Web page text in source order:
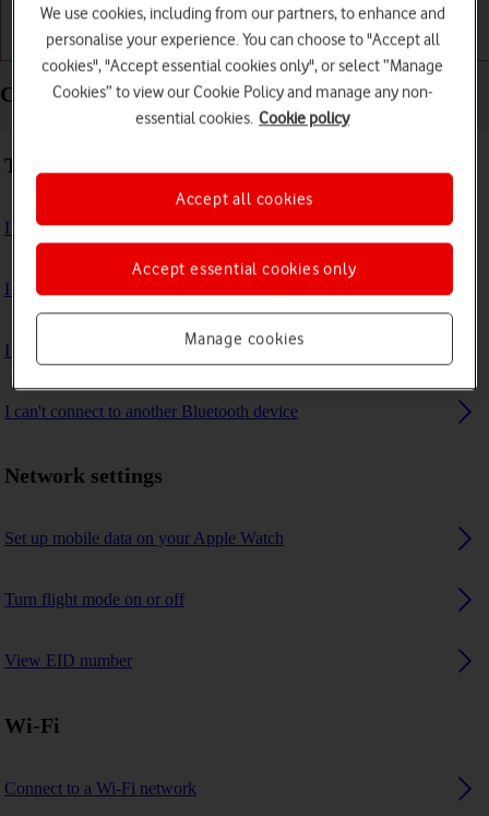
Getting started Basic use Calls and contacts
Connectivity - Apple Watch SE 2nd gen
Troubleshooting
I can't use GPS navigation
I can't use mobile data on my Apple Watch
I can't use Wi-Fi
I can't connect to another Bluetooth device
Network settings
Set up mobile data on your Apple Watch
Turn flight mode on or off
View EID number
Wi-Fi
Connect to a Wi-Fi network
We use cookies, including from our partners, to enhance and
personalise your experience. You can choose to "Accept all
cookies", "Accept essential cookies only", or select “Manage
Cookies” to view our Cookie Policy and manage any non-
essential cookies. Cookie policy
Manage cookies
Accept essential cookies only
Accept all cookies